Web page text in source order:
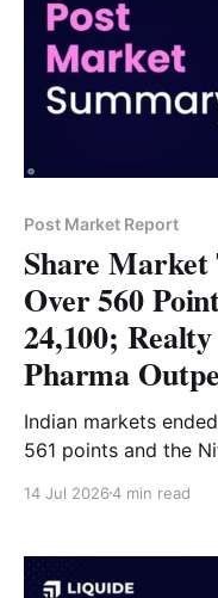
Post Market Report
Share Market
Over 560
24,100;
Pharma
Indian markets
561 points and the
while pharma and
14 Jul 20264 min read